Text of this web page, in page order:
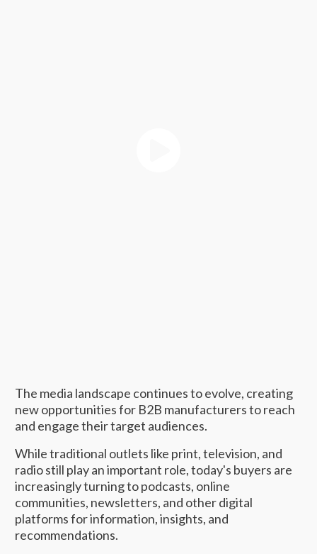
The media landscape continues to evolve, creating
new opportunities for B2B manufacturers to reach
and engage their target audiences.
While traditional outlets like print, television, and
radio still play an important role, today's buyers are
increasingly turning to podcasts, online
communities, newsletters, and other digital
platforms for information, insights, and
recommendations.